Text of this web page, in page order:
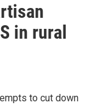
in rural
to cut down